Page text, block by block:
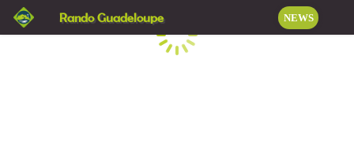
Rando Guadeloupe NEWS
Loading